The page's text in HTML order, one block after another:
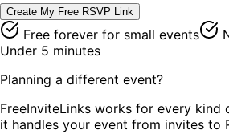
Create My Free RSVP Link
Free forever for small events
Under 5 minutes
Planning a different event?
FreeInviteLinks works for every kind
it handles your event from invites to